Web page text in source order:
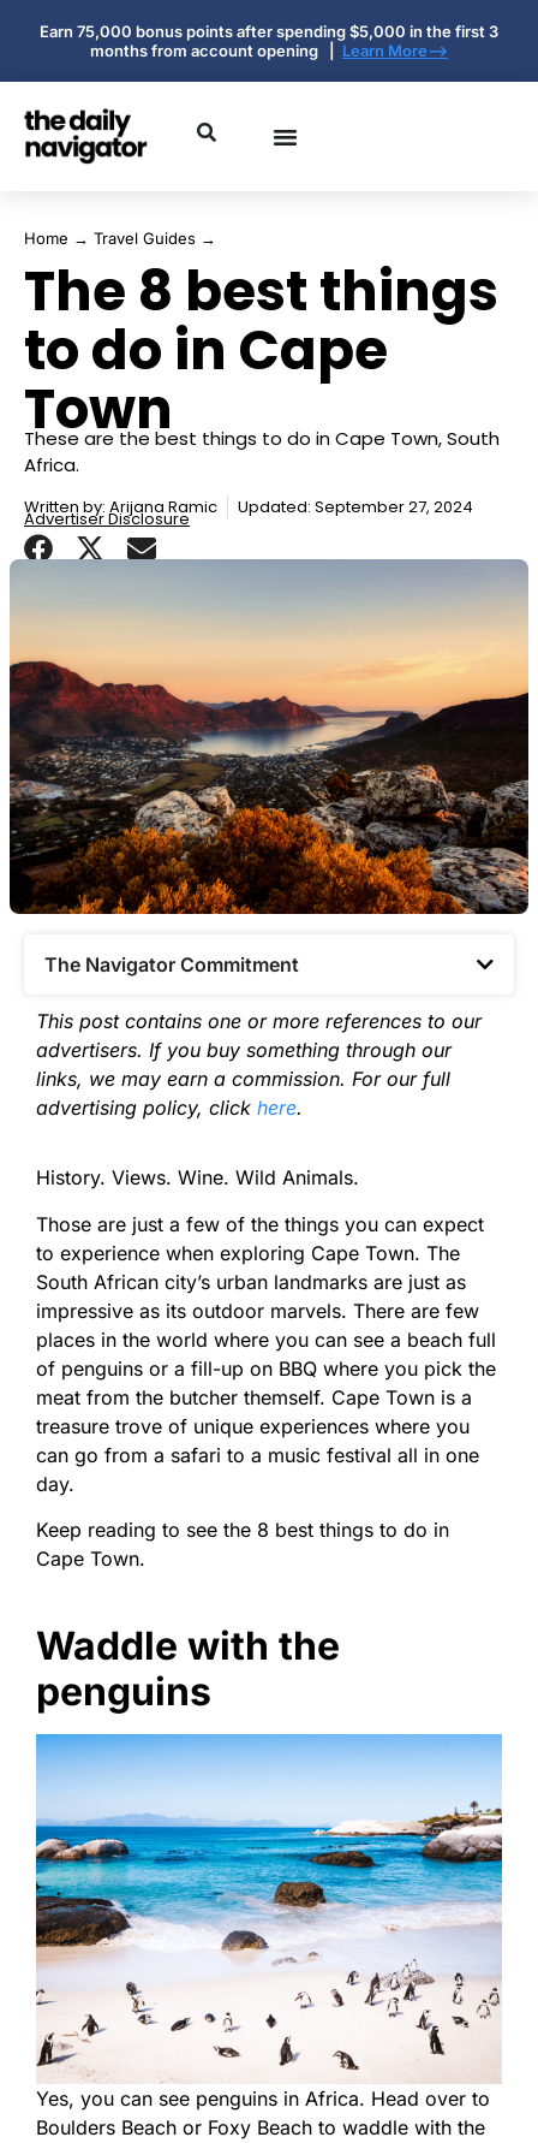
Earn 75,000 bonus points after spending $5,000 in the first 3
months from account opening | Learn More-->
Home → Travel Guides →
The 8 best things
to do in Cape
Town
These are the best things to do in Cape Town, South
Africa.
Written by: Arijana Ramic Updated: September 27, 2024
Advertiser Disclosure
The Navigator Commitment​
This post contains one or more references to our
advertisers. If you buy something through our
links, we may earn a commission. For our full
advertising policy, click here.
History. Views. Wine. Wild Animals.
Those are just a few of the things you can expect
to experience when exploring Cape Town. The
South African city’s urban landmarks are just as
impressive as its outdoor marvels. There are few
places in the world where you can see a beach full
of penguins or a fill-up on BBQ where you pick the
meat from the butcher themself. Cape Town is a
treasure trove of unique experiences where you
can go from a safari to a music festival all in one
day.
Keep reading to see the 8 best things to do in
Cape Town.
Waddle with the
penguins
Yes, you can see penguins in Africa. Head over to
Boulders Beach or Foxy Beach to waddle with the